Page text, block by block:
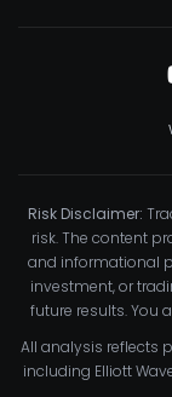
Risk Disclaimer:
risk. The content
and informational
investment, or
future results. You
All analysis reflects
including Elliott